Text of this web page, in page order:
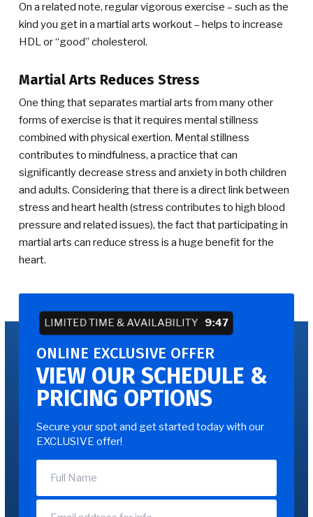
On a related note, regular vigorous exercise – such as the
kind you get in a martial arts workout – helps to increase
HDL or “good” cholesterol.
Martial Arts Reduces Stress
One thing that separates martial arts from many other
forms of exercise is that it requires mental stillness
combined with physical exertion. Mental stillness
contributes to mindfulness, a practice that can
significantly decrease stress and anxiety in both children
and adults. Considering that there is a direct link between
stress and heart health (stress contributes to high blood
pressure and related issues), the fact that participating in
martial arts can reduce stress is a huge benefit for the
heart.
LIMITED TIME & AVAILABILITY 9:47
ONLINE EXCLUSIVE OFFER
VIEW OUR SCHEDULE &
PRICING OPTIONS
Secure your spot and get started today with our
EXCLUSIVE offer!